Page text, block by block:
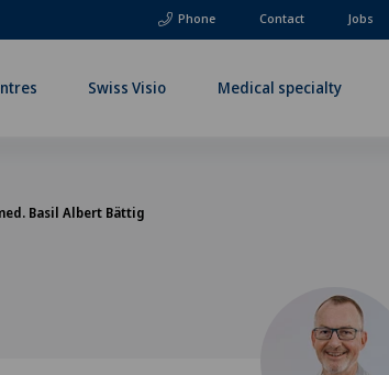
Phone Contact Jobs
Swiss Visio Medical specialty
Basil Albert Bättig